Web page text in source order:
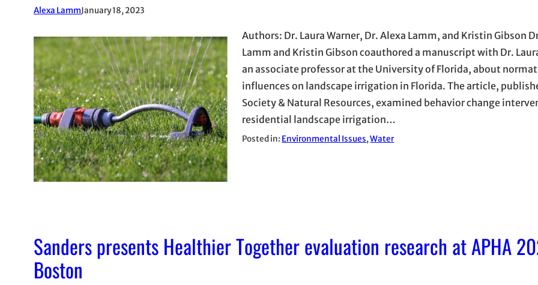
Alexa LammJanuary 18, 2023
Authors: Dr. Laura Warner, Dr. Alexa Lamm, and Kristin Gibson
Lamm and Kristin Gibson coauthored a manuscript with Dr.
an associate professor at the University of Florida, about
influences on landscape irrigation in Florida. The article,
Society & Natural Resources, examined behavior change
residential landscape irrigation…
Posted in: Environmental Issues, Water
Sanders presents Healthier Together evaluation research at APHA
Boston